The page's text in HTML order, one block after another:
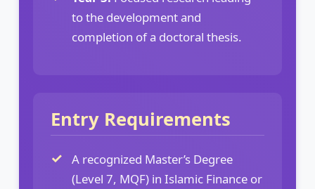
to the development and
completion of a doctoral thesis.
Entry Requirements
A recognized Master’s Degree
(Level 7, MQF) in Islamic Finance or